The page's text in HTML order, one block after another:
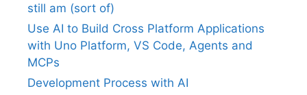
still am (sort of)
Use AI to Build Cross Platform Applications
with Uno Platform, VS Code, Agents and
MCPs
Development Process with AI